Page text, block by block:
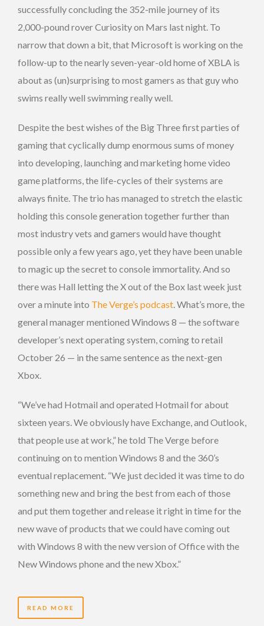
successfully concluding the 352-mile journey of its
2,000-pound rover Curiosity on Mars last night. To
narrow that down a bit, that Microsoft is working on the
follow-up to the nearly seven-year-old home of XBLA is
about as (un)surprising to most gamers as that guy who
swims really well swimming really well.
Despite the best wishes of the Big Three first parties of
gaming that cyclically dump enormous sums of money
into developing, launching and marketing home video
game platforms, the life-cycles of their systems are
always finite. The trio has managed to stretch the elastic
holding this console generation together further than
most industry vets and gamers would have thought
possible only a few years ago, yet they have been unable
to magic up the secret to console immortality. And so
there was Hall letting the X out of the Box last week just
over a minute into The Verge’s podcast . What’s more, the
general manager mentioned Windows 8 — the software
developer’s next operating system, coming to retail
October 26 — in the same sentence as the next-gen
Xbox.
“We’ve had Hotmail and operated Hotmail for about
sixteen years. We obviously have Exchange, and Outlook,
that people use at work,” he told The Verge before
continuing on to mention Windows 8 and the 360’s
eventual replacement. “We just decided it was time to do
something new and bring the best from each of those
and put them together and release it right in time for the
new wave of products that we could have coming out
with Windows 8 with the new version of Office with the
New Windows phone and the new Xbox.”
READ MORE